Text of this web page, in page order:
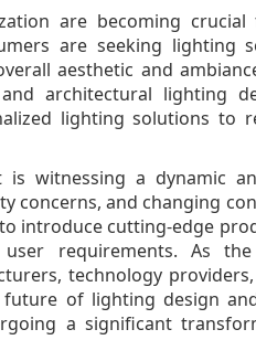
are becoming
are seeking lighting
aesthetic and
architectural lighting
lighting solutions to
witnessing a dynamic
concerns, and changing
introduce cutting-edge
requirements. As
technology
of lighting design
a significant